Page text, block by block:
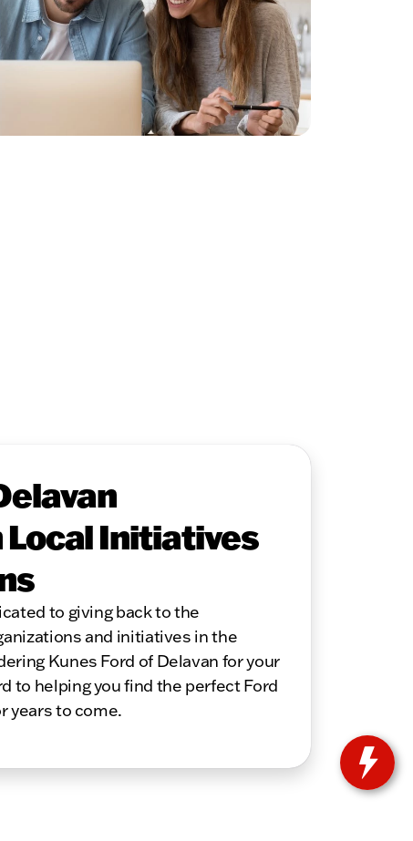
Initiatives
to giving back to the
and initiatives in the
Kunes Ford of Delavan for your
to helping you find the perfect Ford
years to come.